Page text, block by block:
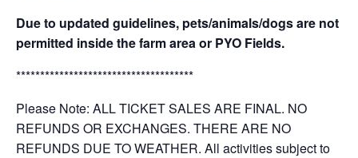
Due to updated guidelines, pets/animals/dogs are not
permitted inside the farm area or PYO Fields.
*************************************
Please Note: ALL TICKET SALES ARE FINAL. NO
REFUNDS OR EXCHANGES. THERE ARE NO
REFUNDS DUE TO WEATHER. All activities subject to